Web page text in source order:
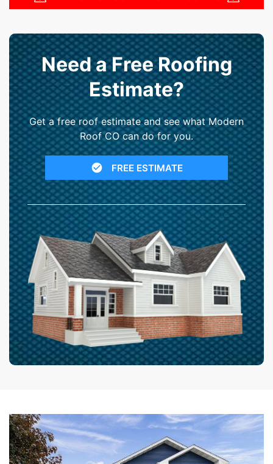
Need a Free Roofing
Estimate?
Get a free roof estimate and see what Modern
Roof CO can do for you.
FREE ESTIMATE